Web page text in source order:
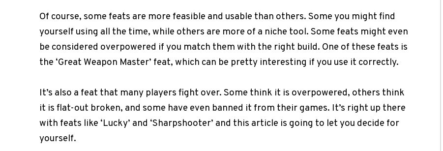
Of course, some feats are more feasible and usable than others. Some you might find
yourself using all the time, while others are more of a niche tool. Some feats might even
be considered overpowered if you match them with the right build. One of these feats is
the ‘Great Weapon Master’ feat, which can be pretty interesting if you use it correctly.
It’s also a feat that many players fight over. Some think it is overpowered, others think
it is flat-out broken, and some have even banned it from their games. It’s right up there
with feats like ‘Lucky’ and ‘Sharpshooter’ and this article is going to let you decide for
yourself.